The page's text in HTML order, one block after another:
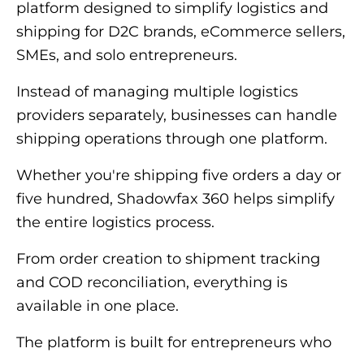
platform designed to simplify logistics and
shipping for D2C brands, eCommerce sellers,
SMEs, and solo entrepreneurs.
Instead of managing multiple logistics
providers separately, businesses can handle
shipping operations through one platform.
Whether you're shipping five orders a day or
five hundred, Shadowfax 360 helps simplify
the entire logistics process.
From order creation to shipment tracking
and COD reconciliation, everything is
available in one place.
The platform is built for entrepreneurs who